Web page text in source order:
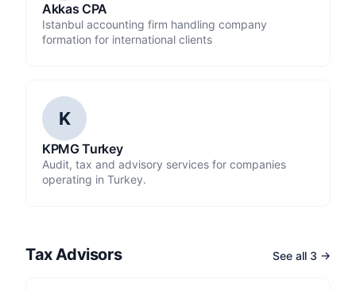
Akkas CPA
Istanbul accounting firm handling company
formation for international clients
K
KPMG Turkey
Audit, tax and advisory services for companies
operating in Turkey.
Tax Advisors See all 3 →